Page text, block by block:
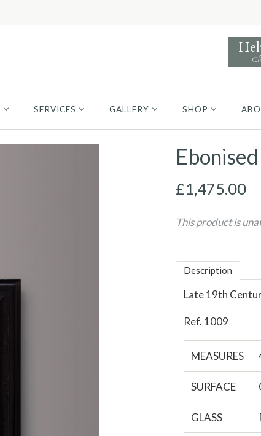
SERVICES GALLERY SHOP
£1,475.00
This product is
Description
Late 19th
Ref. 1009
MEASURES
SURFACE
GLASS